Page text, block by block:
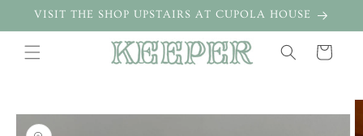
Skip to
VISIT THE SHOP UPSTAIRS AT CUPOLA HOUSE
Cart
product
information